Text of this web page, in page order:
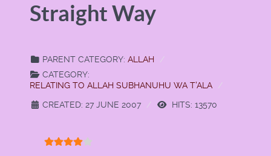
Straight Way
PARENT CATEGORY: ALLAH
CATEGORY:
RELATING TO ALLAH SUBHANUHU WA T'ALA
CREATED: 27 JUNE 2007
HITS: 13570